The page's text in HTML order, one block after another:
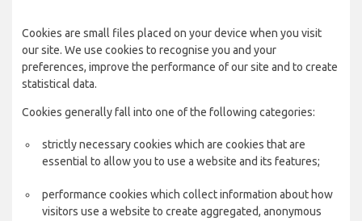
Cookies are small files placed on your device when you visit
our site. We use cookies to recognise you and your
preferences, improve the performance of our site and to create
statistical data.
Cookies generally fall into one of the following categories:
strictly necessary cookies which are cookies that are
essential to allow you to use a website and its features;
performance cookies which collect information about how
visitors use a website to create aggregated, anonymous